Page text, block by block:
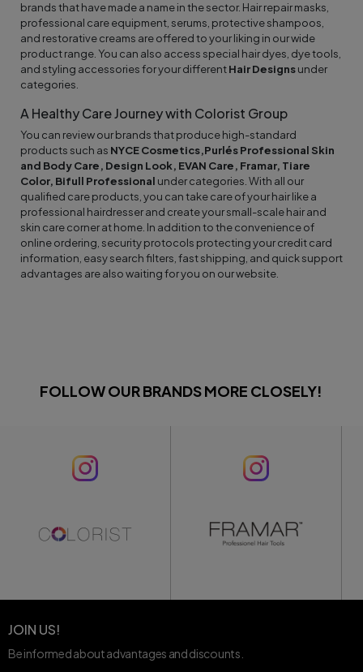
brands that have made a name in the sector. Hair repair masks,
professional care equipment, serums, protective shampoos,
and restorative creams are offered to your liking in our wide
product range. You can also access special hair dyes, dye tools,
and styling accessories for your differentHair Designsunder
categories.
A Healthy Care Journey with Colorist Group
You can review our brands that produce high-standard
products such as NYCE Cosmetics,Purlés Professional Skin
and Body Care, Design Look, EVAN Care, Framar, Tiare
Color, Bifull Professional under categories. With all our
qualified care products, you can take care of your hair like a
professional hairdresser and create your small-scale hair and
skin care corner at home. In addition to the convenience of
online ordering, security protocols protecting your credit card
information, easy search filters, fast shipping, and quick support
advantages are also waiting for you on our website.
FOLLOW OUR BRANDS MORE CLOSELY!
JOIN US!
Be informed about advantages and discounts.